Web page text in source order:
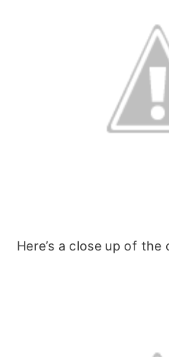
Here’s a close up of